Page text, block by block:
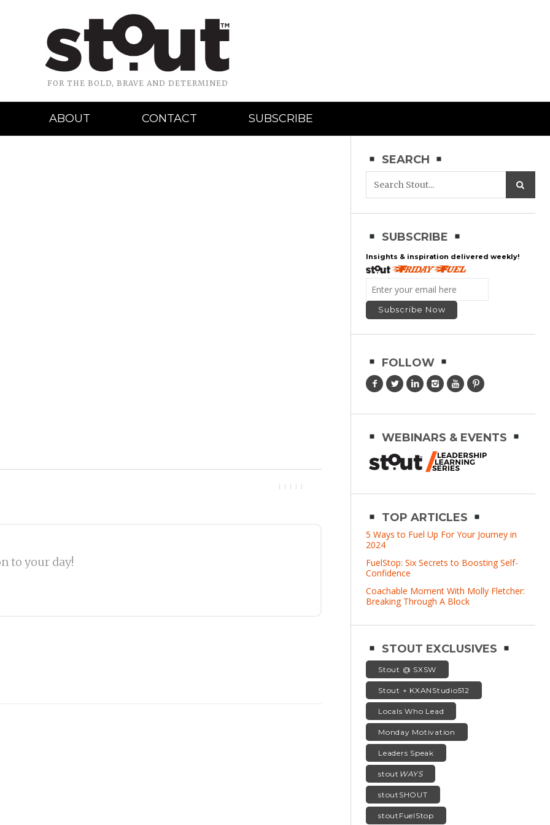
FOR THE BOLD, BRAVE AND DETERMINED
ABOUT CONTACT SUBSCRIBE
to your day!
SEARCH
SUBSCRIBE
Insights & inspiration delivered weekly!
FOLLOW
WEBINARS & EVENTS
TOP ARTICLES
5 Ways to Fuel Up For Your Journey in
2024
FuelStop: Six Secrets to Boosting Self-
Confidence
Coachable Moment With Molly Fletcher:
Breaking Through A Block
STOUT EXCLUSIVES
Stout @ SXSW
Stout + KXANStudio512
Locals Who Lead
Monday Motivation
Leaders Speak
stout WAYS
stoutSHOUT
stoutFuelStop